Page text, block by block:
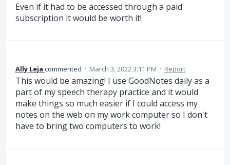
Even if it had to be accessed through a paid
subscription it would be worth it!
Ally Leja commented · March 3, 2022 3:11 PM · Report
This would be amazing! I use GoodNotes daily as a
part of my speech therapy practice and it would
make things so much easier if I could access my
notes on the web on my work computer so I don't
have to bring two computers to work!